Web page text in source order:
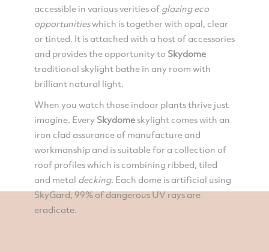
accessible in various verities of glazing eco
opportunitieswhich is together with opal, clear
or tinted. It is attached with a host of accessories
and provides the opportunity to Skydome
traditional skylight bathe in any room with
brilliant natural light.
When you watch those indoor plants thrive just
imagine. Every Skydomeskylight comes with an
iron clad assurance of manufacture and
workmanship and is suitable for a collection of
roof profiles which is combining ribbed, tiled
and metal decking. Each dome is artificial using
SkyGard, 99% of dangerous UV rays are
eradicate.